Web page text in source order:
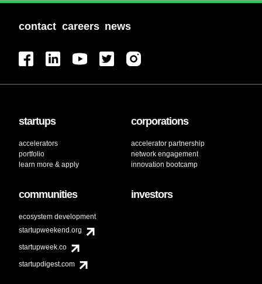
contact careers news
startups
accelerators
portfolio
learn more & apply
corporations
accelerator partnership
network engagement
innovation bootcamp
communities
ecosystem development
startupweekend.org
startupweek.co
startupdigest.com
investors